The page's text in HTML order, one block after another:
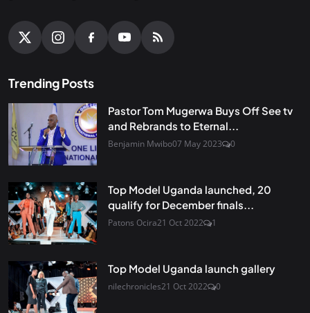
Trending Posts
Pastor Tom Mugerwa Buys Off See tv
and Rebrands to Eternal...
Benjamin Mwibo07 May 2023 0
Top Model Uganda launched, 20
qualify for December finals...
Patons Ocira21 Oct 2022 1
Top Model Uganda launch gallery
nilechronicles21 Oct 2022 0